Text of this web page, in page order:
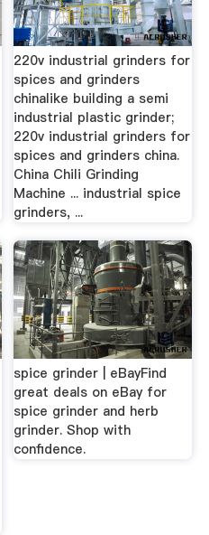
220v industrial grinders for
spices and grinders
chinalike building a semi
industrial plastic grinder;
220v industrial grinders for
spices and grinders china.
China Chili Grinding
Machine ... industrial spice
grinders, ...
spice grinder | eBayFind
great deals on eBay for
spice grinder and herb
grinder. Shop with
confidence.